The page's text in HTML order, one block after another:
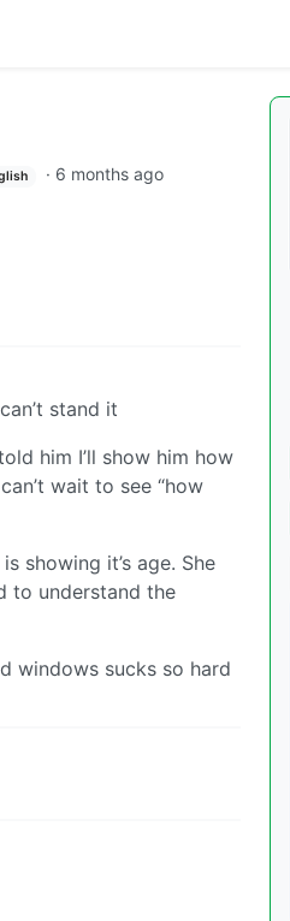
· 6 months ago
stand it
him I’ll show him how
wait to see “how
showing it’s age. She
to understand the
windows sucks so hard